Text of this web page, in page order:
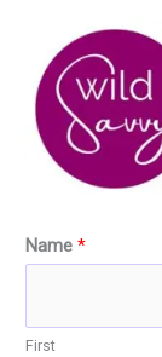
content
Name *
First